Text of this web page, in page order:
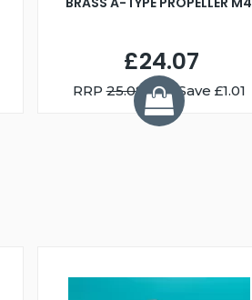
£24.07
RRP25.08 You Save £1.01